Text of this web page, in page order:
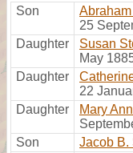
Son
25
Daughter
Susan
May
Daughter
22
Daughter
Mary
Son
Jacob B.